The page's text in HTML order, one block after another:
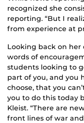
recognized she
reporting. “But I
from experience at
Looking back on her
words of
students looking to
part of you, and you
choose, that you
you to do this today
Kleist. “There are
front lines of war